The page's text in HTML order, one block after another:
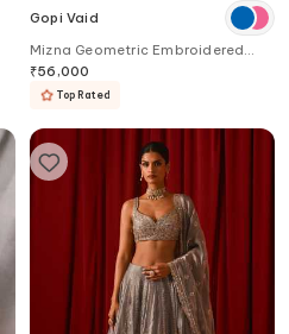
Gopi Vaid
Mizna Geometric Embroidered
Vest & Palazzo Set
₹56,000
Top Rated